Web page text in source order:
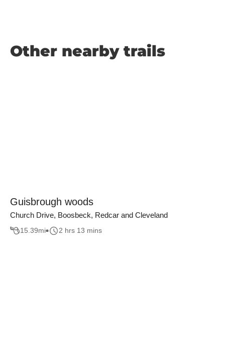
Other nearby trails
Guisbrough woods
Church Drive, Boosbeck, Redcar and Cleveland
15.39mi 2 hrs 13 mins